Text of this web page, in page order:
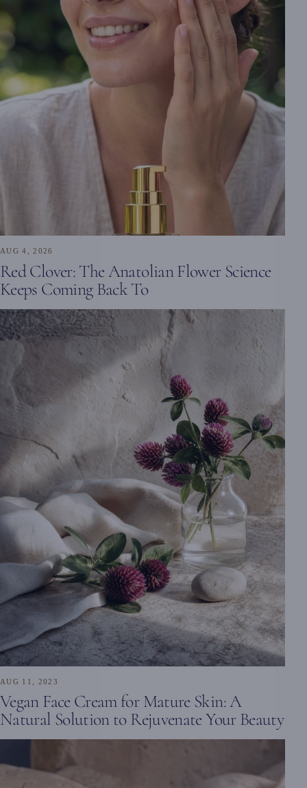
AUG 4, 2026
Red Clover: The Anatolian Flower Science
Keeps Coming Back To
AUG 11, 2023
Vegan Face Cream for Mature Skin: A
Natural Solution to Rejuvenate Your Beauty